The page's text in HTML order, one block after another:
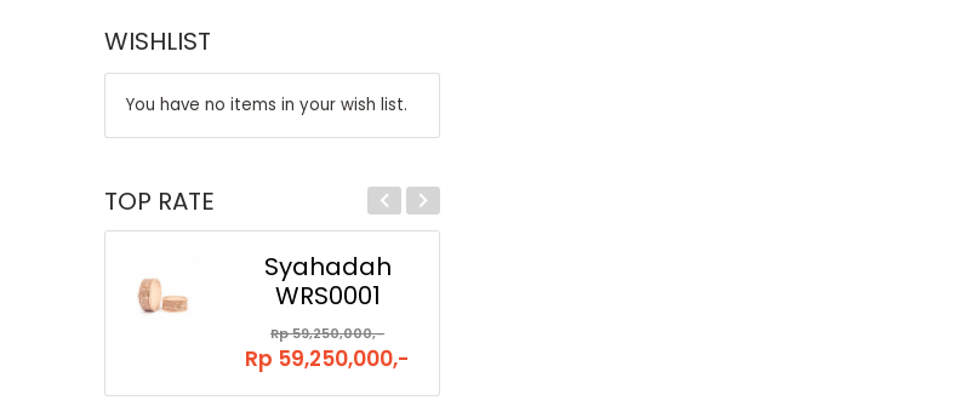
WISHLIST
You have no items in your wish list.
TOP RATE
Syahadah
WRS0001
Rp 59,250,000,-
Rp 59,250,000,-